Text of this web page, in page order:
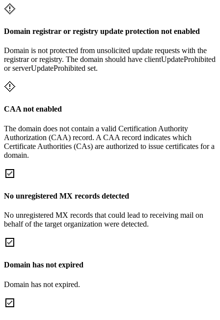
Domain registrar or registry update protection not enabled
Domain is not protected from unsolicited update requests with the
registrar or registry. The domain should have clientUpdateProhibited
or serverUpdateProhibited set.
CAA not enabled
The domain does not contain a valid Certification Authority
Authorization (CAA) record. A CAA record indicates which
Certificate Authorities (CAs) are authorized to issue certificates for a
domain.
No unregistered MX records detected
No unregistered MX records that could lead to receiving mail on
behalf of the target organization were detected.
Domain has not expired
Domain has not expired.